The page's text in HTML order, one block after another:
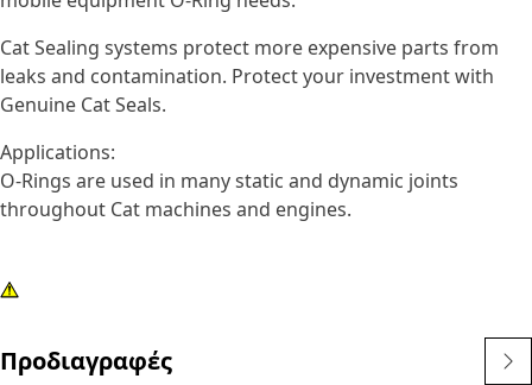
Cat Sealing systems protect more expensive parts from
leaks and contamination. Protect your investment with
Genuine Cat Seals.
Applications:
O-Rings are used in many static and dynamic joints
throughout Cat machines and engines.
Προδιαγραφές